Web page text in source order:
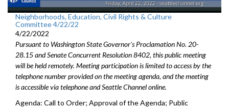
Neighborhoods, Education, Civil Rights & Culture
Committee 4/22/22
4/22/2022
Pursuant to Washington State Governor's Proclamation No. 20-
28.15 and Senate Concurrent Resolution 8402, this public meeting
will be held remotely. Meeting participation is limited to access by the
telephone number provided on the meeting agenda, and the meeting
is accessible via telephone and Seattle Channel online.
Agenda: Call to Order; Approval of the Agenda; Public